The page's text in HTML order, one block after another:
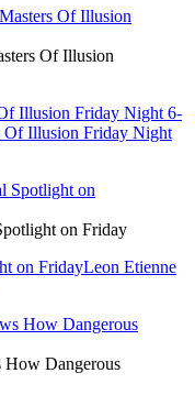
Of Illusion
Illusion Friday Night 6-
Of Illusion Friday Night
on Friday
on FridayLeon Etienne
How Dangerous